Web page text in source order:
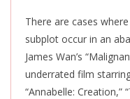
There are cases
subplot occur in an
James Wan’s
underrated film
“Annabelle: Creation,”